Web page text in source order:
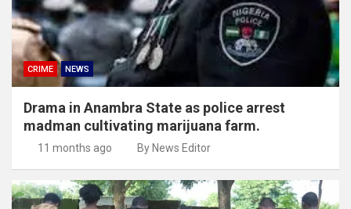
CRIME NEWS
Drama in Anambra State as police arrest
madman cultivating marijuana farm.
11 months ago By News Editor